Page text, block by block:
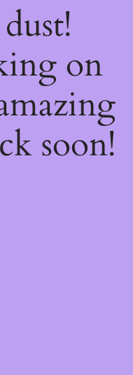
on
soon!